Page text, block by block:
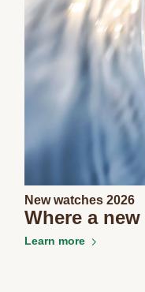
New watches 2026
Where a
Learn more